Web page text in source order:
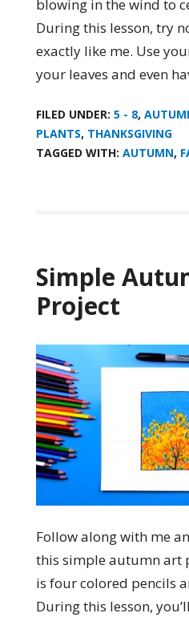
blowing in the wind to
During this lesson, try
exactly like me. Use
your leaves and even
FILED UNDER: 5 - 8,
PLANTS, THANKSGIVING
TAGGED WITH: AUTUMN,
Simple
Project
Follow along with me
this simple autumn art
is four colored pencils
During this lesson,